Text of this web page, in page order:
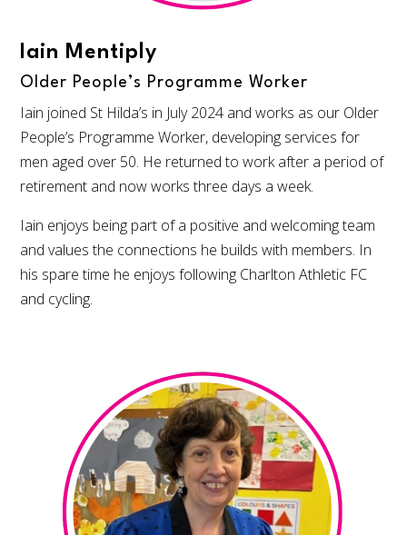
Iain Mentiply
Older People’s Programme Worker
Iain joined St Hilda’s in July 2024 and works as our Older
People’s Programme Worker, developing services for
men aged over 50. He returned to work after a period of
retirement and now works three days a week.
Iain enjoys being part of a positive and welcoming team
and values the connections he builds with members. In
his spare time he enjoys following Charlton Athletic FC
and cycling.